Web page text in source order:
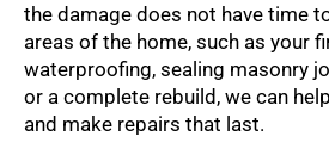
the damage does not have time
areas of the home, such as your
waterproofing, sealing masonry
or a complete rebuild, we can
and make repairs that last.